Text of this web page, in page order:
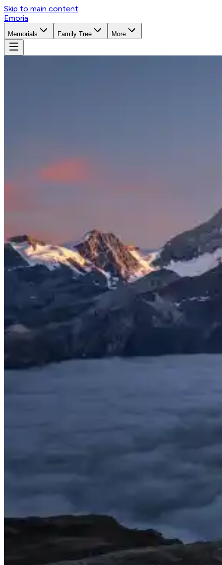
Skip to main content
Emoria
Memorials Family Tree More